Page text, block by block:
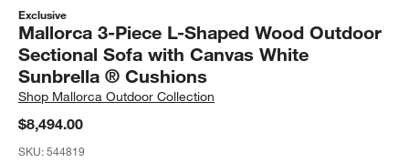
Exclusive
Mallorca 3-Piece L-Shaped Wood Outdoor
Sectional Sofa with Canvas White
Sunbrella ® Cushions
Shop Mallorca Outdoor Collection
$8,494.00
SKU:544819